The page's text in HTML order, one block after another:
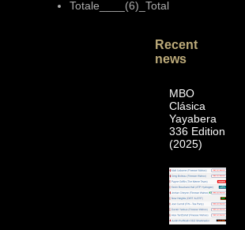
Totale____(6)_Total
Recent
news
MBO
Clásica
Yayabera
336 Edition
(2025)